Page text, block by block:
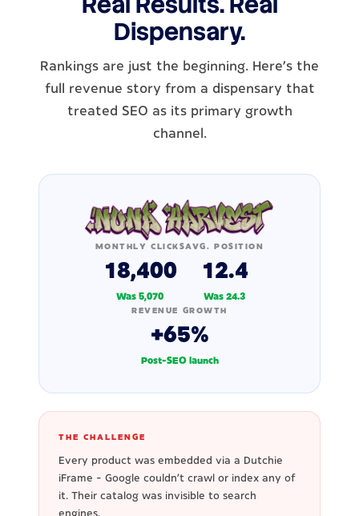
Dispensary.
Rankings are just the beginning. Here's the
full revenue story from a dispensary that
treated SEO as its primary growth
channel.
MONTHLY CLICKS
18,400
Was 5,070
AVG. POSITION
12.4
Was 24.3
REVENUE GROWTH
+65%
Post-SEO launch
THE CHALLENGE
Every product was embedded via a Dutchie
iFrame - Google couldn't crawl or index any of
it. Their catalog was invisible to search
engines.